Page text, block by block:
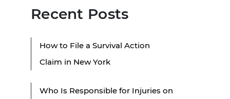
Recent Posts
How to File a Survival Action
Claim in New York
Who Is Responsible for Injuries on